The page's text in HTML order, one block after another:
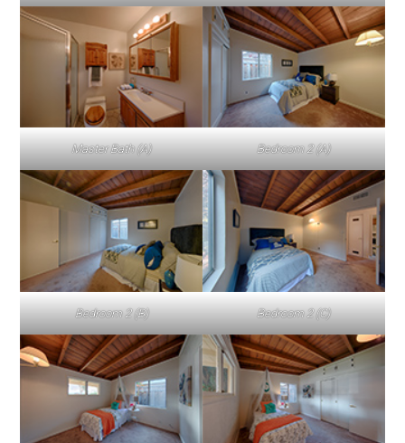
Master Bath (A) Bedroom 2 (A)
Bedroom 2 (B) Bedroom 2 (C)